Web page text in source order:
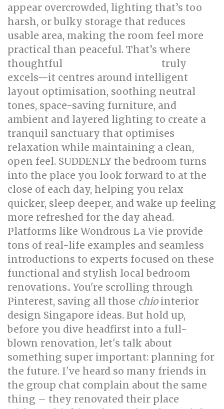
appear overcrowded, lighting that’s too
harsh, or bulky storage that reduces
usable area, making the room feel more
practical than peaceful. That’s where
thoughtful
truly
excels—it centres around intelligent
layout optimisation, soothing neutral
tones, space-saving furniture, and
ambient and layered lighting to create a
tranquil sanctuary that optimises
relaxation while maintaining a clean,
open feel. SUDDENLY the bedroom turns
into the place you look forward to at the
close of each day, helping you relax
quicker, sleep deeper, and wake up feeling
more refreshed for the day ahead.
Platforms like Wondrous La Vie provide
tons of real-life examples and seamless
introductions to experts focused on these
functional and stylish local bedroom
renovations.. You're scrolling through
Pinterest, saving all those chiointerior
design Singapore ideas. But hold up,
before you dive headfirst into a full-
blown renovation, let's talk about
something super important: planning for
the future. I've heard so many friends in
the group chat complain about the same
thing – they renovated their place